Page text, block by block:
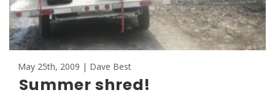
May 25th, 2009 | Dave Best
Summer shred!